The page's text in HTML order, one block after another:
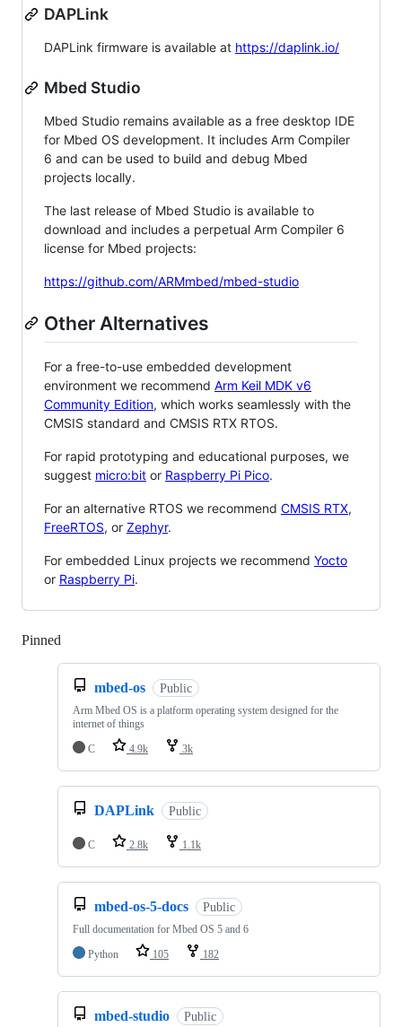
DAPLink
DAPLink firmware is available at https://daplink.io/
Mbed Studio
Mbed Studio remains available as a free desktop IDE
for Mbed OS development. It includes Arm Compiler
6 and can be used to build and debug Mbed
projects locally.
The last release of Mbed Studio is available to
download and includes a perpetual Arm Compiler 6
license for Mbed projects:
https://github.com/ARMmbed/mbed-studio
Other Alternatives
For a free-to-use embedded development
environment we recommend Arm Keil MDK v6
Community Edition, which works seamlessly with the
CMSIS standard and CMSIS RTX RTOS.
For rapid prototyping and educational purposes, we
suggest micro:bit or Raspberry Pi Pico.
For an alternative RTOS we recommend CMSIS RTX,
FreeRTOS, or Zephyr.
For embedded Linux projects we recommend Yocto
or Raspberry Pi.
Pinned
mbed-os Public
Arm Mbed OS is a platform operating system designed for the
internet of things
C
4.9k 3k
DAPLink Public
C 2.8k 1.1k
mbed-os-5-docs Public
Full documentation for Mbed OS 5 and 6
Python
105 182
mbed-studio Public